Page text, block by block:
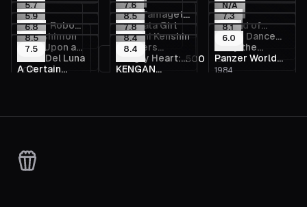
Female
Colleague
Little Tamageta,
the Neighbor
1974
5.7
Getter Robo
Arc
2021
7.6
Red Data Girl
2013
N/A
Record of
Lodoss War: Is
That Delicious?
2014
5.9
Moyashimon
2007
8.5
Rurouni Kenshin
1996
7.3
Dance Dance
Danseur
6.8
Once Upon a
Time in
Wonderland
7.8
Brothers
Conflict
8.1
Buffy the
Vampire Slayer
1997
8.5
Hotel Del Luna
2019
8.4
Hungry Heart:
Wild Striker
2002
6.0
Panzer World
Galient
1984
7.5
A Certain
8.4
KENGAN
3 500